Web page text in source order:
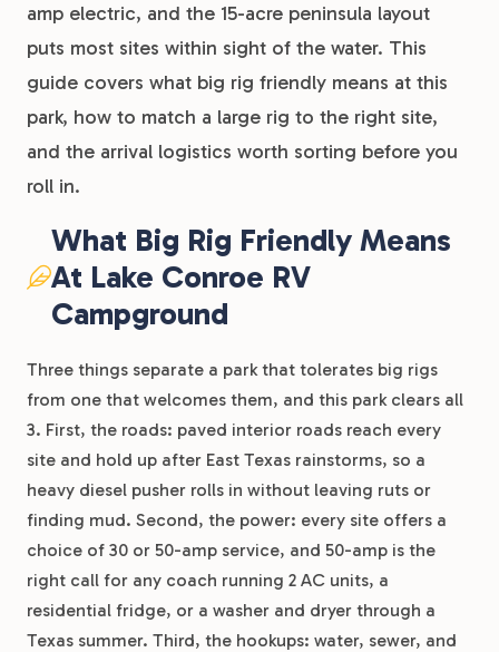
amp electric, and the 15-acre peninsula layout
puts most sites within sight of the water. This
guide covers what big rig friendly means at this
park, how to match a large rig to the right site,
and the arrival logistics worth sorting before you
roll in.
What Big Rig Friendly Means
At Lake Conroe RV
Campground
Three things separate a park that tolerates big rigs
from one that welcomes them, and this park clears all
3. First, the roads: paved interior roads reach every
site and hold up after East Texas rainstorms, so a
heavy diesel pusher rolls in without leaving ruts or
finding mud. Second, the power: every site offers a
choice of 30 or 50-amp service, and 50-amp is the
right call for any coach running 2 AC units, a
residential fridge, or a washer and dryer through a
Texas summer. Third, the hookups: water, sewer, and